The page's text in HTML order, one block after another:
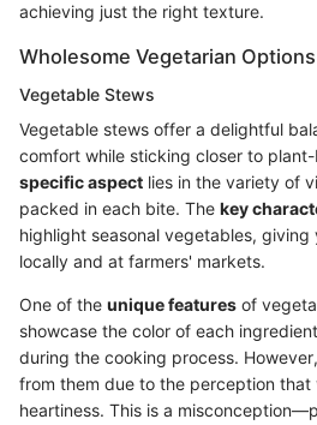
achieving just the right texture.
Wholesome Vegetarian Options
Vegetable Stews
Vegetable stews offer a delightful
comfort while sticking closer to
specific aspect lies in the variety of
packed in each bite. The key
highlight seasonal vegetables, giving
locally and at farmers' markets.
One of the unique features of
showcase the color of each
during the cooking process.
from them due to the perception that
heartiness. This is a